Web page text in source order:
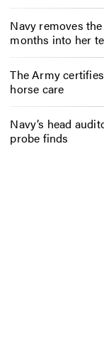
Navy removes
months into her
The Army
horse care
Navy’s head
probe finds